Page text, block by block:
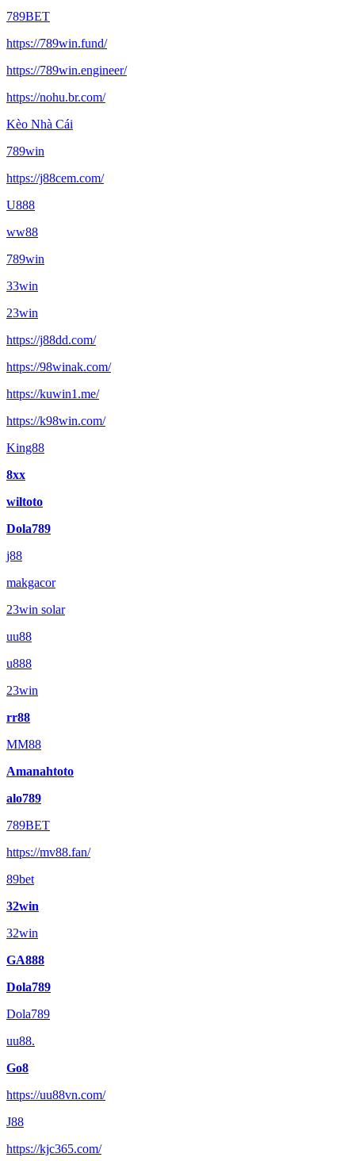
789BET
https://789win.fund/
https://789win.engineer/
https://nohu.br.com/
Kèo Nhà Cái
789win
https://j88cem.com/
U888
ww88
789win
33win
23win
https://j88dd.com/
https://98winak.com/
https://kuwin1.me/
https://k98win.com/
King88
8xx
wiltoto
Dola789
j88
makgacor
23win solar
uu88
u888
23win
rr88
MM88
Amanahtoto
alo789
789BET
https://mv88.fan/
89bet
32win
32win
GA888
Dola789
Dola789
uu88.
Go8
https://uu88vn.com/
J88
https://kjc365.com/